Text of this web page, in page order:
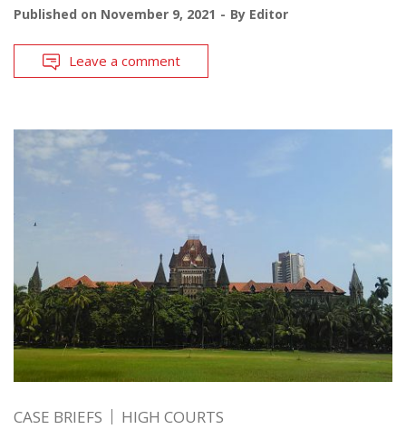
Published on November 9, 2021 By Editor
Leave a comment
CASE BRIEFS HIGH COURTS